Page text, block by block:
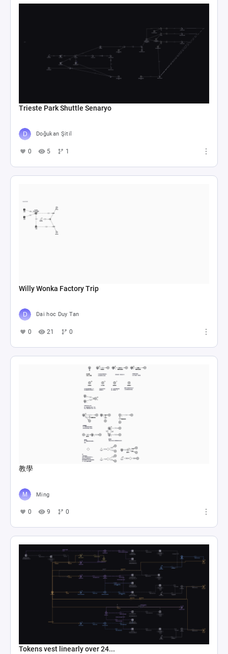
Trieste Park Shuttle Senaryo
Doğukan Şitil
0 5 1
Willy Wonka Factory Trip
Dai hoc Duy Tan
0 21 0
教學
Ming
0 9 0
Tokens vest linearly over 24...